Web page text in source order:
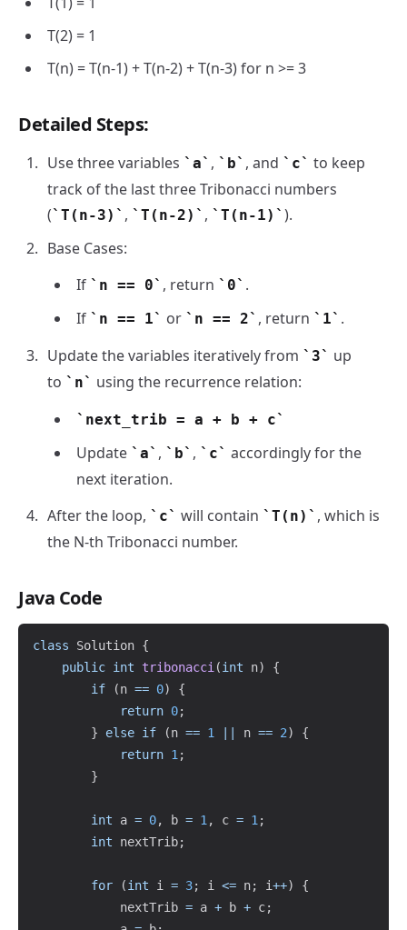
T(2) = 1
T(n) = T(n-1) + T(n-2) + T(n-3) for n >= 3
Detailed Steps:
Use three variables a , b , and c
to keep
track of the last three Tribonacci numbers
( T(n-3) , T(n-2) , T(n-1)
).
Base Cases:
If
n == 0 , return 0
.
If
n == 1 or n == 2 , return 1
.
Update the variables iteratively from
3
up
to
n using the recurrence relation:
next_trib = a + b + c
Update a , b , c
accordingly for the
next iteration.
After the loop,
c will contain T(n)
, which is
the N-th Tribonacci number.
Java Code
class Solution {
public int tribonacci (int n)
{
if
(n == 0)
{
return 0;
}
else if (n == 1 || n == 2)
{
return 1 ;
}
int a = 0, b = 1 , c = 1 ;
int nextTrib;
for (int i = 3; i <= n; i++)
{
            nextTrib
= a + b + c;